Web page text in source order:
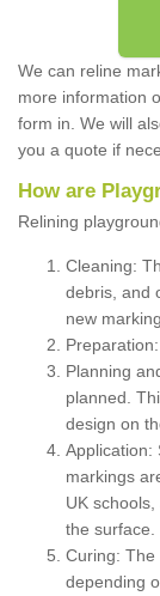
We can reline
more information
form in. We will
you a quote if
How are
Relining
Cleaning:
debris, and
new
Planning
planned.
design on
Application:
markings
UK
the surface.
Curing: The
depending